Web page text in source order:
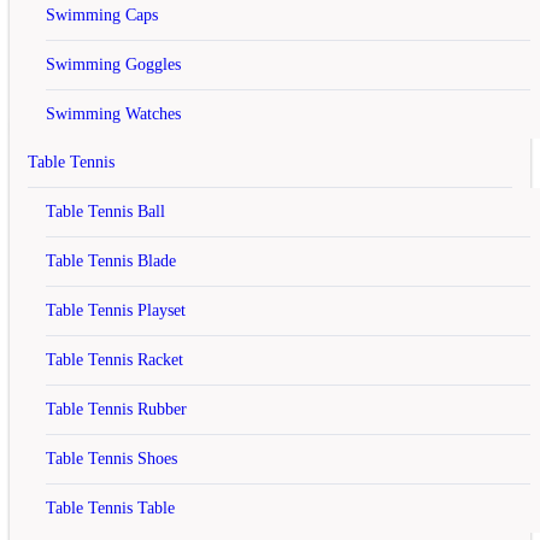
Swimming Caps
Swimming Goggles
Swimming Watches
Table Tennis
Table Tennis Ball
Table Tennis Blade
Table Tennis Playset
Table Tennis Racket
Table Tennis Rubber
Table Tennis Shoes
Table Tennis Table
Your shopping cart has been saved, the items inside it will be
restored whenever you log back into your account.
Continue
Yonex SUNR WP13 TK BT6
Badminton Kit Bag Red
Rs.3,350
Rs.4,195
(20.14% off)
Model :SUNR WP13 TK BT6 RED